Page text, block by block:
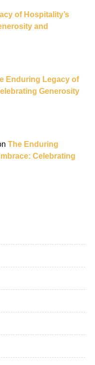
of Hospitality’s
and
Enduring Legacy of
Generosity
The Enduring
Celebrating